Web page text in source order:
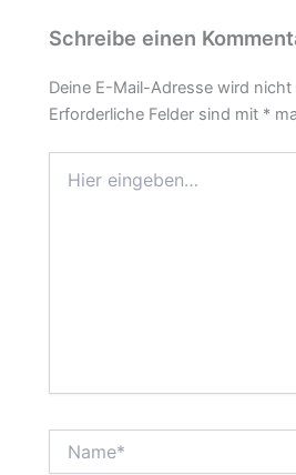
Schreibe einen
Deine E-Mail-Adresse wird
Erforderliche Felder sind mit *
eingeben…